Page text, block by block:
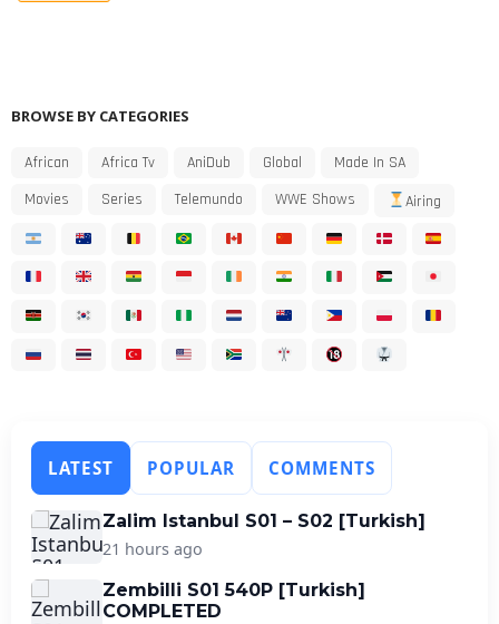
BROWSE BY CATEGORIES
African Africa Tv AniDub Global
Made In SA
Movies
Series Telemundo WWE Shows Airing
LATEST POPULAR COMMENTS
Zalim Istanbul S01 – S02 [Turkish]
21 hours ago
Zembilli S01 540P [Turkish]
COMPLETED